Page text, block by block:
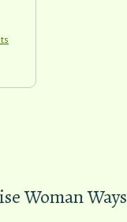
Woman Ways